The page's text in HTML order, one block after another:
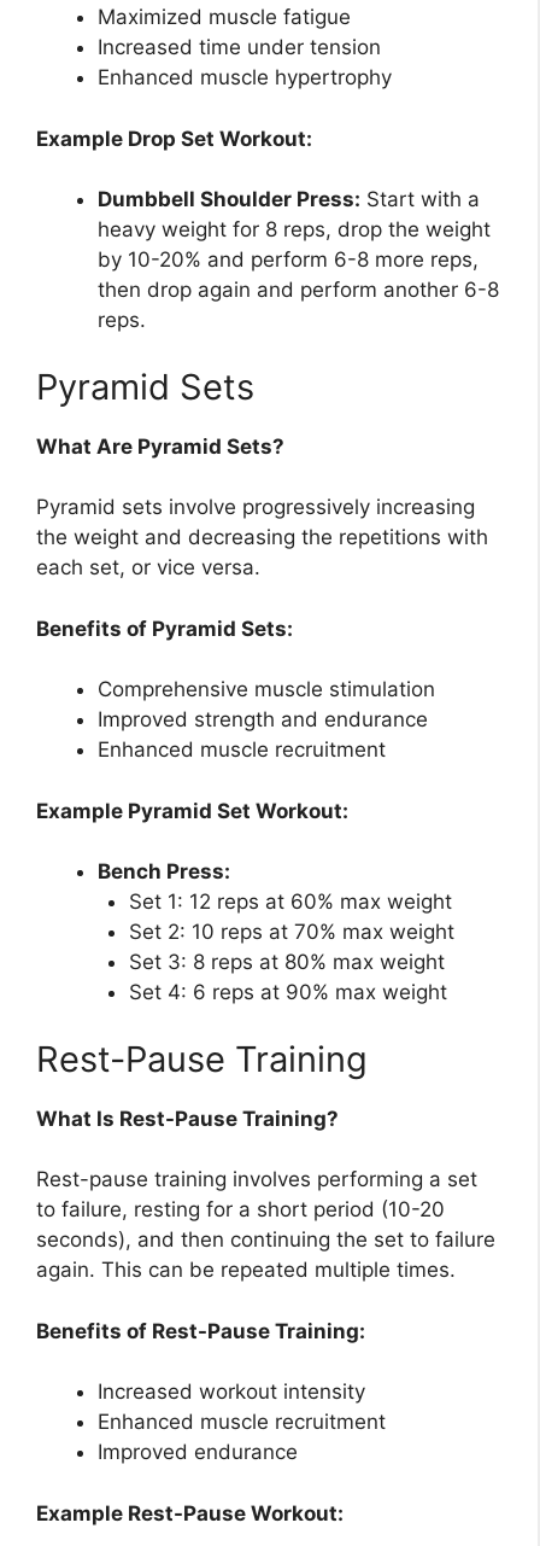
Maximized muscle fatigue
Increased time under tension
Enhanced muscle hypertrophy
Example Drop Set Workout:
Dumbbell Shoulder Press: Start with a
heavy weight for 8 reps, drop the weight
by 10-20% and perform 6-8 more reps,
then drop again and perform another 6-8
reps.
Pyramid Sets
What Are Pyramid Sets?
Pyramid sets involve progressively increasing
the weight and decreasing the repetitions with
each set, or vice versa.
Benefits of Pyramid Sets:
Comprehensive muscle stimulation
Improved strength and endurance
Enhanced muscle recruitment
Example Pyramid Set Workout:
Bench Press:
Set 1: 12 reps at 60% max weight
Set 2: 10 reps at 70% max weight
Set 3: 8 reps at 80% max weight
Set 4: 6 reps at 90% max weight
Rest-Pause Training
What Is Rest-Pause Training?
Rest-pause training involves performing a set
to failure, resting for a short period (10-20
seconds), and then continuing the set to failure
again. This can be repeated multiple times.
Benefits of Rest-Pause Training:
Increased workout intensity
Enhanced muscle recruitment
Improved endurance
Example Rest-Pause Workout: